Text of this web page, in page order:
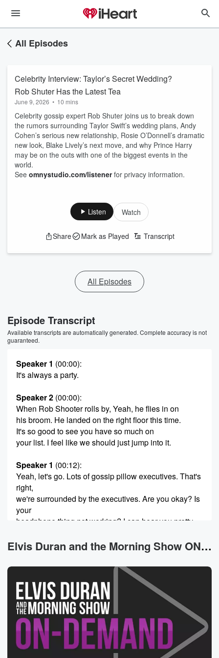
All Episodes
Celebrity Interview: Taylor’s Secret Wedding?
Rob Shuter Has the Latest Tea
June 9, 2026 • 10 mins
Celebrity gossip expert Rob Shuter joins us to break down
the rumors surrounding Taylor Swift’s wedding plans, Andy
Cohen’s serious new relationship, Rosie O’Donnell’s dramatic
new look, Blake Lively’s next move, and why Prince Harry
may be on the outs with one of the biggest events in the
world.
See omnystudio.com/listenerfor privacy information.
Listen Watch
Share Mark as Played Transcript
All Episodes
Episode Transcript
Available transcripts are automatically generated. Complete accuracy is not
guaranteed.
Speaker 1 (00:00):
It's always a party.
Speaker 2 (00:00):
When Rob Shooter rolls by, Yeah, he flies in on
his broom. He landed on the right floor this time.
It's so good to see you have so much on
your list. I feel like we should just jump into it.
Speaker 1 (00:12):
Yeah, let's go. Lots of gossip pillow executives. That's
right,
we're surrounded by the executives. Are you okay? Is
your
headphone thing not working? I can hear you pretty
then what's the issue? The issue is now? It's working
here's your theme music performed by Barry Manilo.
(00:40):
By the way, I I can't hear what he has
to show tonight.
Speaker 3
(00:45)
Elvis Duran and the Morning Show ON DEMAND News